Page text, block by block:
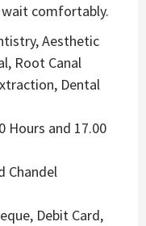
comfortably.
Aesthetic
Root Canal
Dental
Hours and 17.00
Chandel
Debit Card,